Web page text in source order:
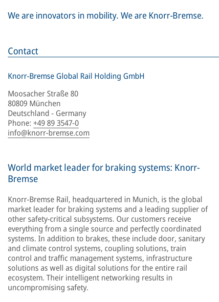
We are innovators in mobility. We are Knorr-Bremse.
Contact
Knorr-Bremse Global Rail Holding GmbH
Moosacher Straße 80
80809 München
Deutschland - Germany
Phone: +49 89 3547-0
info@knorr-bremse.com
World market leader for braking systems: Knorr-
Bremse
Knorr-Bremse Rail, headquartered in Munich, is the global
market leader for braking systems and a leading supplier of
other safety-critical subsystems. Our customers receive
everything from a single source and perfectly coordinated
systems. In addition to brakes, these include door, sanitary
and climate control systems, coupling solutions, train
control and traffic management systems, infrastructure
solutions as well as digital solutions for the entire rail
ecosystem. Their intelligent networking results in
uncompromising safety.